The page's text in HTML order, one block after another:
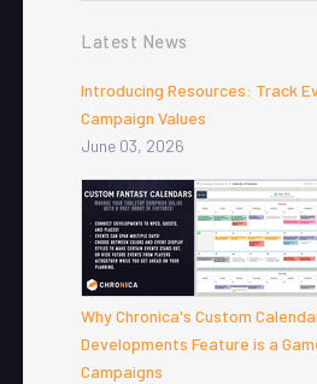
Latest News
Introducing Resources: Track
Campaign Values
June 03, 2026
Why Chronica's Custom
Developments Feature is a
Campaigns